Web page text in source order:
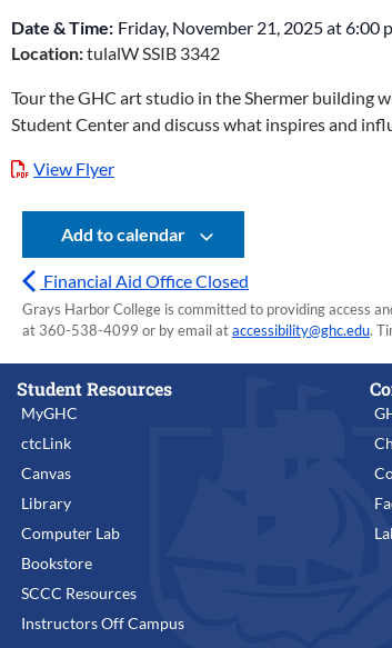
Date & Time: Friday, November 21, 2025at6:00
Location:tulalW SSIB 3342
Tour the GHC art studio in the Shermer building
Student Center and discuss what inspires and
View Flyer
Add to calendar
Financial Aid Office Closed
Grays Harbor College is committed to providing access
at 360-538-4099 or by email ataccessibility@ghc.edu.
Student Resources
MyGHC
ctcLink
Canvas
Library
Computer Lab
Bookstore
SCCC Resources
Instructors Off Campus